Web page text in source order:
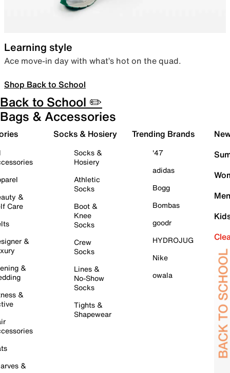
Learning style
Ace move-in day with what’s hot on the quad.
Shop Back to School
Back to School ✏️
Bags & Accessories
&
Care
&
&
&
&
Socks & Hosiery
Socks &
Hosiery
Athletic
Socks
Boot &
Knee
Socks
Crew
Socks
Lines &
No-Show
Socks
Tights &
Shapewear
Trending Brands
'47
adidas
Bogg
Bombas
goodr
HYDROJUG
Nike
owala